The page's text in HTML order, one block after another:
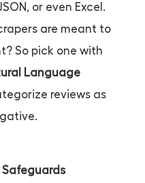
or even Excel.
are meant to
So pick one with
Language
reviews as